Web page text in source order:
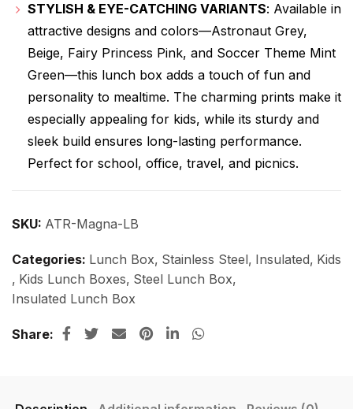
STYLISH & EYE-CATCHING VARIANTS: Available in
attractive designs and colors—Astronaut Grey,
Beige, Fairy Princess Pink, and Soccer Theme Mint
Green—this lunch box adds a touch of fun and
personality to mealtime. The charming prints make it
especially appealing for kids, while its sturdy and
sleek build ensures long-lasting performance.
Perfect for school, office, travel, and picnics.
SKU: ATR-Magna-LB
Categories: Lunch Box, Stainless Steel, Insulated, Kids
, Kids Lunch Boxes, Steel Lunch Box,
Insulated Lunch Box
Share